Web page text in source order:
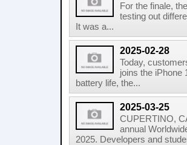
For the finale,
testing out
It was a...
2025-02-28
Today,
joins the iPhone
battery life, the...
2025-03-25
CUPERTINO,
annual
2025. Developers and